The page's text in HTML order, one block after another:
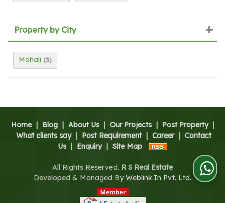
Property by City
Mohali (3)
Home | Blog | About Us | Our Projects | Post Property |
What clients say | Post Requirement | Career | Contact
Us | Enquiry | Site Map
All Rights Reserved. R S Real Estate
Developed & Managed ByWeblink.In Pvt. Ltd.